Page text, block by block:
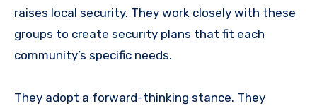
raises local security. They work closely with these
groups to create security plans that fit each
community’s specific needs.
They adopt a forward-thinking stance. They